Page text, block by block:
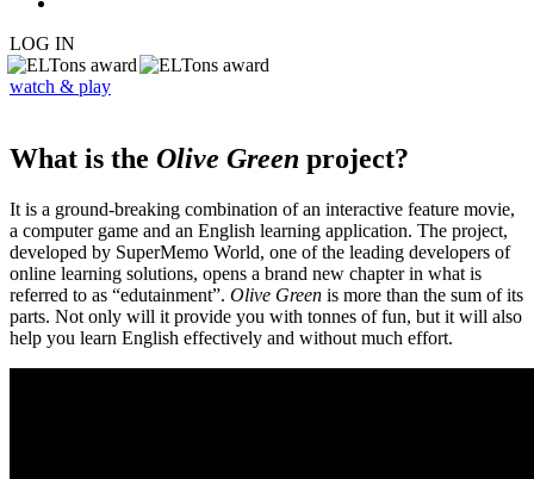
LOG IN
watch & play
What is the Olive Green project?
It is a ground-breaking combination of an interactive feature movie,
a computer game and an English learning application. The project,
developed by SuperMemo World, one of the leading developers of
online learning solutions, opens a brand new chapter in what is
referred to as “edutainment”. Olive Green is more than the sum of its
parts. Not only will it provide you with tonnes of fun, but it will also
help you learn English effectively and without much effort.